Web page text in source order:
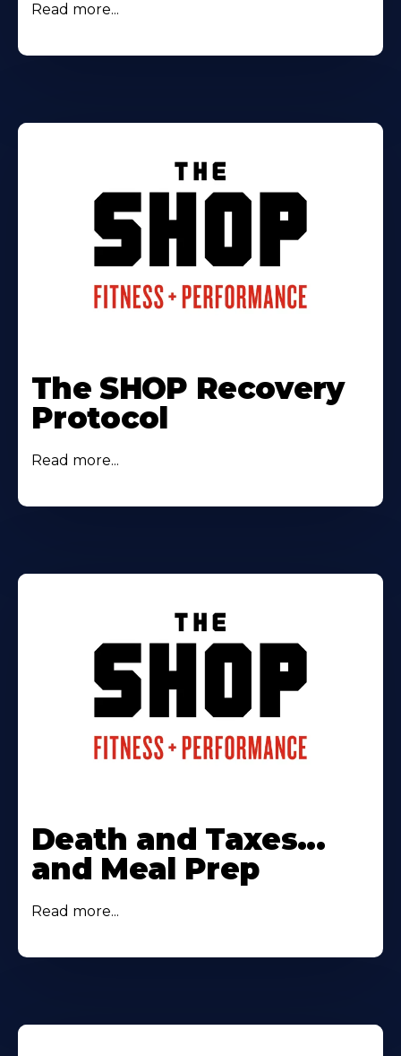
Read more...
The SHOP Recovery
Protocol
Read more...
Death and Taxes...
and Meal Prep
Read more...